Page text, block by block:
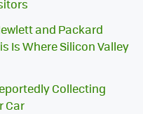
and Packard
Is Where Silicon Valley
Collecting
Car